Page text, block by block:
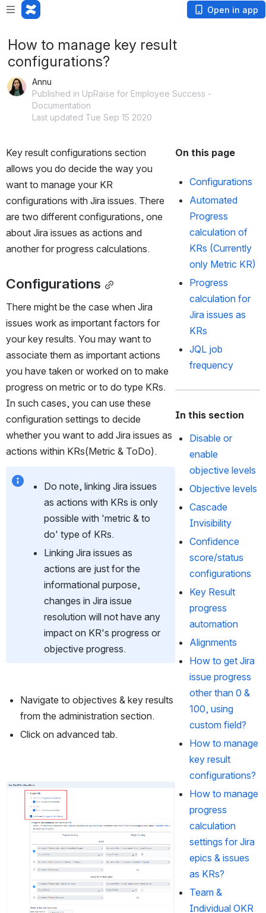
Open in app
How to manage key result
configurations?
Annu
Published in UpRaise for Employee Success -
Documentation
Last updated Tue Sep 15 2020
Key result configurations section
allows you do decide the way you
want to manage your KR
configurations with Jira issues. There
are two different configurations, one
about Jira issues as actions and
another for progress calculations.
Configurations
There might be the case when Jira
issues work as important factors for
your key results. You may want to
associate them as important actions
you have taken or worked on to make
progress on metric or to do type KRs.
In such cases, you can use these
configuration settings to decide
whether you want to add Jira issues as
actions within KRs(Metric & ToDo).
Do note, linking Jira issues
as actions with KRs is only
possible with 'metric & to
do' type of KRs.
Linking Jira issues as
actions are just for the
informational purpose,
changes in Jira issue
resolution will not have any
impact on KR's progress or
objective progress.
Navigate to objectives & key results
from the administration section.
Click on advanced tab.
Open
On this page
Configurations
Automated
Progress
calculation of
KRs (Currently
only Metric KR)
Progress
calculation for
Jira issues as
KRs
JQL job
frequency
In this section
Disable or
enable
objective levels
Objective levels
Cascade
Invisibility
Confidence
score/status
configurations
Key Result
progress
automation
Alignments
How to get Jira
issue progress
other than 0 &
100, using
custom field?
How to manage
key result
configurations?
How to manage
progress
calculation
settings for Jira
epics & issues
as KRs?
Team &
Individual OKR